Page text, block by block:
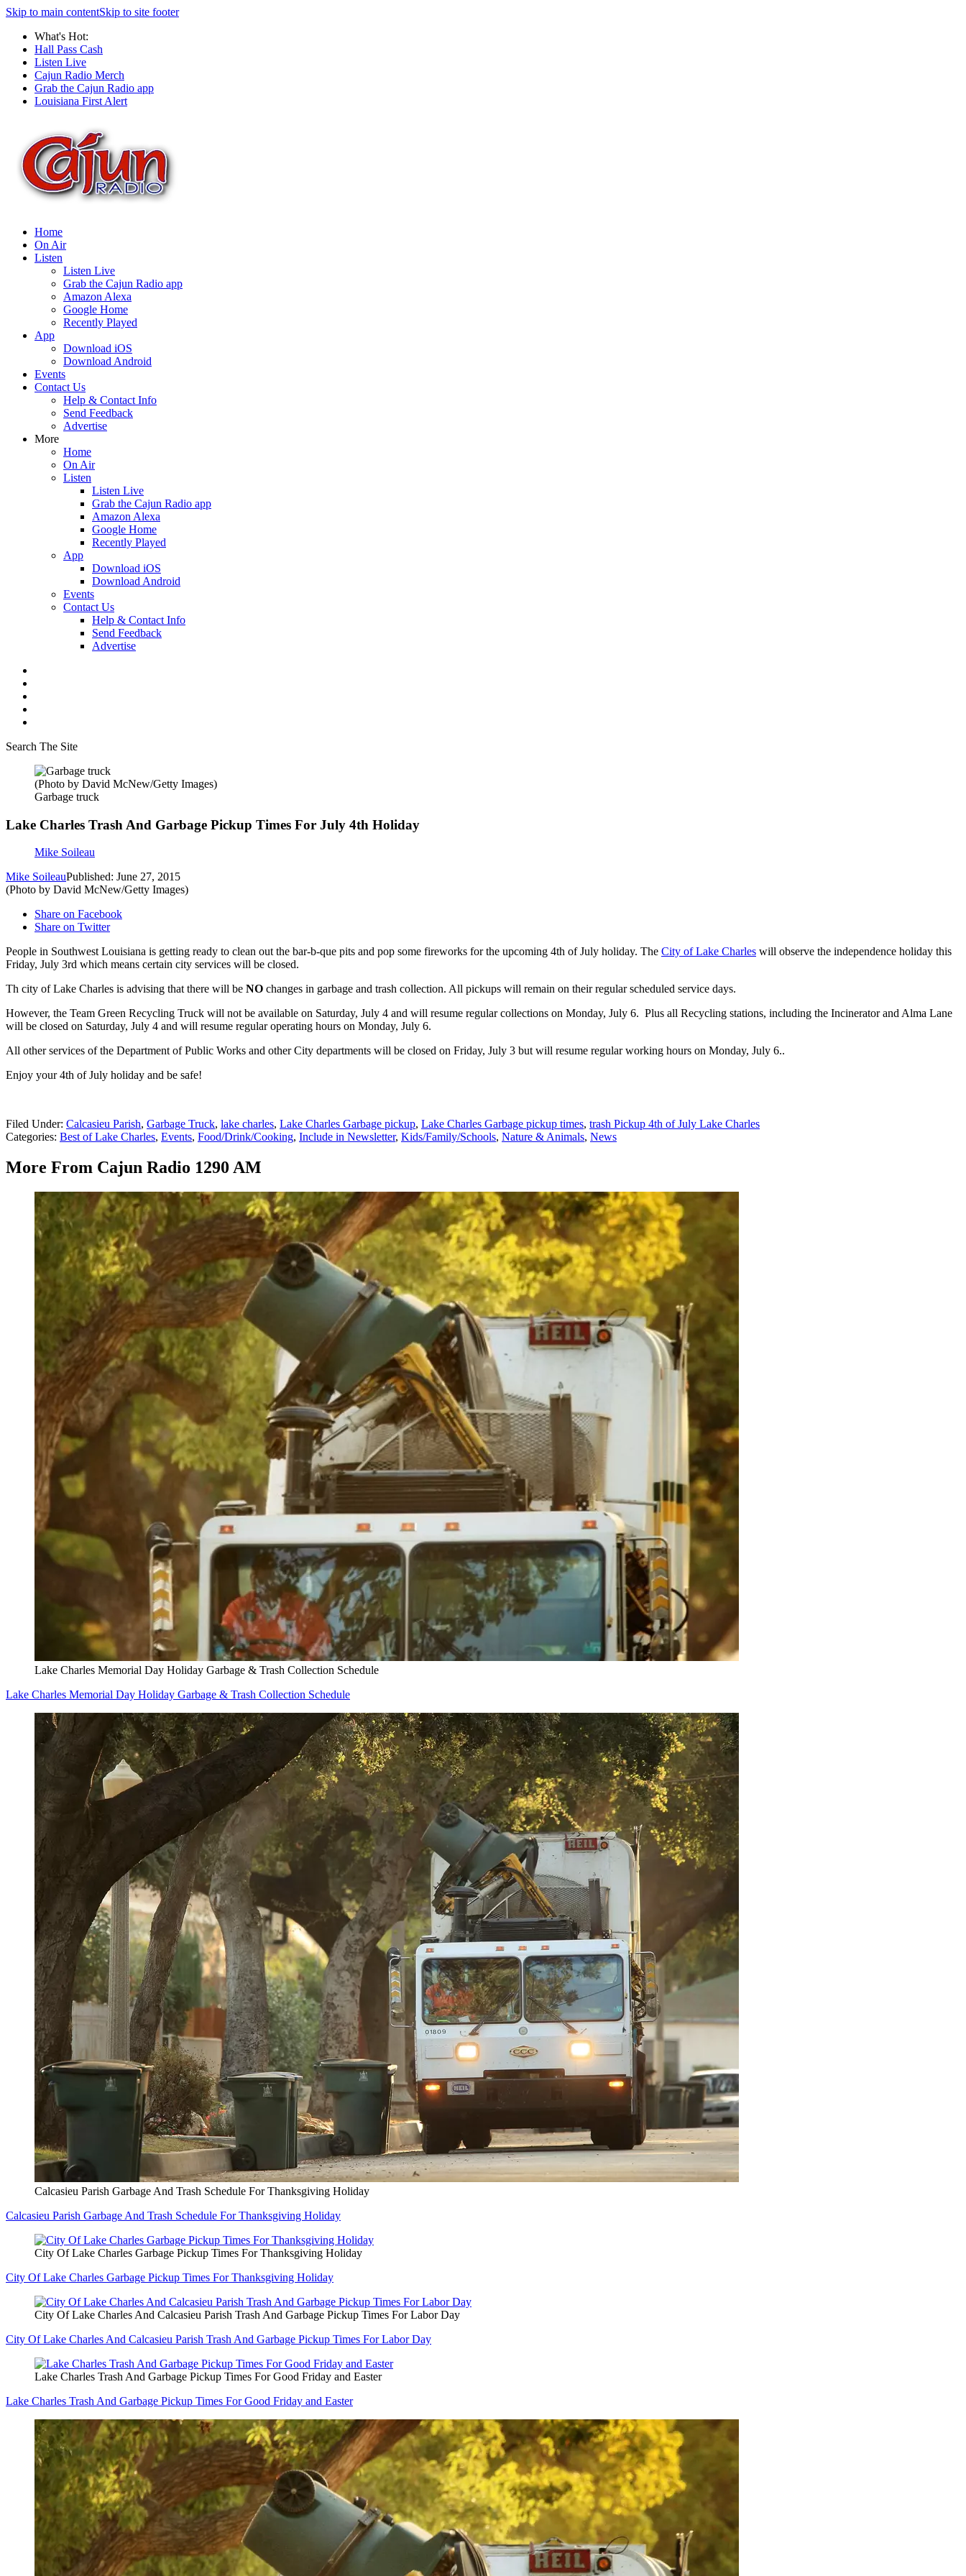
Skip to main contentSkip to site footer
What's Hot:
Hall Pass Cash
Listen Live
Cajun Radio Merch
Grab the Cajun Radio app
Louisiana First Alert
Home
On Air
Listen
Listen Live
Grab the Cajun Radio app
Amazon Alexa
Google Home
Recently Played
App
Download iOS
Download Android
Events
Contact Us
Help & Contact Info
Send Feedback
Advertise
More
Home
On Air
Listen
Listen Live
Grab the Cajun Radio app
Amazon Alexa
Google Home
Recently Played
App
Download iOS
Download Android
Events
Contact Us
Help & Contact Info
Send Feedback
Advertise
Search The Site
(Photo by David McNew/Getty Images)
Garbage truck
Lake Charles Trash And Garbage Pickup Times For July 4th Holiday
Mike Soileau
Mike SoileauPublished: June 27, 2015
(Photo by David McNew/Getty Images)
Share on Facebook
Share on Twitter
People in Southwest Louisiana is getting ready to clean out the bar-b-que pits and pop some fireworks for the upcoming 4th of July holiday. The City of Lake Charles will observe the independence holiday this
Friday, July 3rd which means certain city services will be closed.
Th city of Lake Charles is advising that there will be NO changes in garbage and trash collection. All pickups will remain on their regular scheduled service days.
However, the Team Green Recycling Truck will not be available on Saturday, July 4 and will resume regular collections on Monday, July 6. Plus all Recycling stations, including the Incinerator and Alma Lane
will be closed on Saturday, July 4 and will resume regular operating hours on Monday, July 6.
All other services of the Department of Public Works and other City departments will be closed on Friday, July 3 but will resume regular working hours on Monday, July 6..
Enjoy your 4th of July holiday and be safe!
Filed Under: Calcasieu Parish, Garbage Truck, lake charles, Lake Charles Garbage pickup, Lake Charles Garbage pickup times, trash Pickup 4th of July Lake Charles
Categories: Best of Lake Charles, Events, Food/Drink/Cooking, Include in Newsletter, Kids/Family/Schools, Nature & Animals, News
More From Cajun Radio 1290 AM
Lake Charles Memorial Day Holiday Garbage & Trash Collection Schedule
Lake Charles Memorial Day Holiday Garbage & Trash Collection Schedule
Calcasieu Parish Garbage And Trash Schedule For Thanksgiving Holiday
Calcasieu Parish Garbage And Trash Schedule For Thanksgiving Holiday
City Of Lake Charles Garbage Pickup Times For Thanksgiving Holiday
City Of Lake Charles Garbage Pickup Times For Thanksgiving Holiday
City Of Lake Charles And Calcasieu Parish Trash And Garbage Pickup Times For Labor Day
City Of Lake Charles And Calcasieu Parish Trash And Garbage Pickup Times For Labor Day
Lake Charles Trash And Garbage Pickup Times For Good Friday and Easter
Lake Charles Trash And Garbage Pickup Times For Good Friday and Easter